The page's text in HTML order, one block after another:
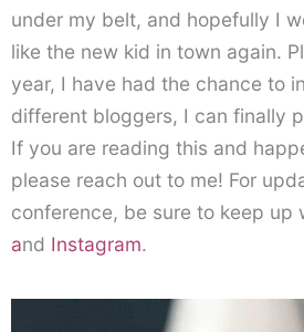
under my belt, and hopefully I
like the new kid in town again.
year, I have had the chance to
different bloggers, I can finally
If you are reading this and
please reach out to me! For
conference, be sure to keep up
and Instagram.